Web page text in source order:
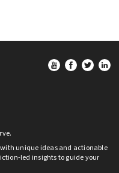
unique ideas and actionable
led insights to guide your